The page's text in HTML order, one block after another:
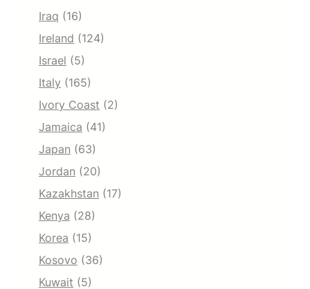
Iraq (16)
Ireland (124)
Israel (5)
Italy (165)
Ivory Coast (2)
Jamaica (41)
Japan (63)
Jordan (20)
Kazakhstan (17)
Kenya (28)
Korea (15)
Kosovo (36)
Kuwait (5)